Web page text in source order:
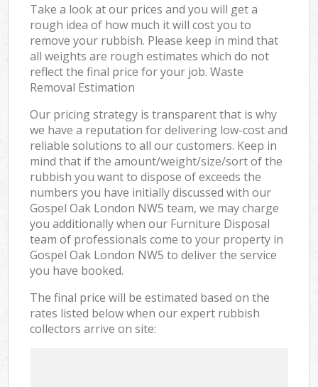
Take a look at our prices and you will get a
rough idea of how much it will cost you to
remove your rubbish. Please keep in mind that
all weights are rough estimates which do not
reflect the final price for your job. Waste
Removal Estimation
Our pricing strategy is transparent that is why
we have a reputation for delivering low-cost and
reliable solutions to all our customers. Keep in
mind that if the amount/weight/size/sort of the
rubbish you want to dispose of exceeds the
numbers you have initially discussed with our
Gospel Oak London NW5 team, we may charge
you additionally when our Furniture Disposal
team of professionals come to your property in
Gospel Oak London NW5 to deliver the service
you have booked.
The final price will be estimated based on the
rates listed below when our expert rubbish
collectors arrive on site: